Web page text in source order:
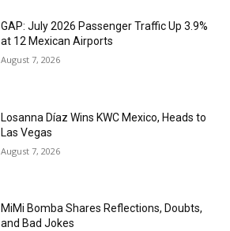
GAP: July 2026 Passenger Traffic Up 3.9%
at 12 Mexican Airports
August 7, 2026
Losanna Díaz Wins KWC Mexico, Heads to
Las Vegas
August 7, 2026
MiMi Bomba Shares Reflections, Doubts,
and Bad Jokes